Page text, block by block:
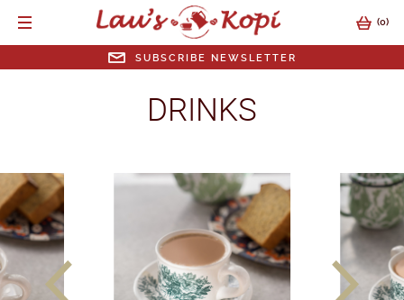
SUBSCRIBE NEWSLETTER
SUBMIT
(0)
DRINKS
prev next